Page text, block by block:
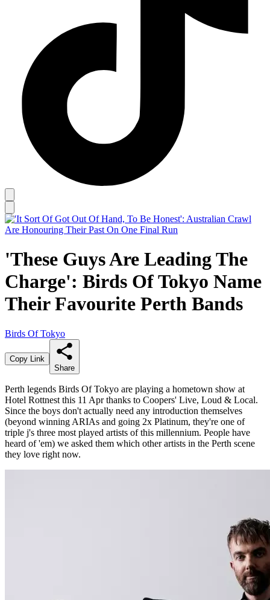
'These Guys Are Leading The
Charge': Birds Of Tokyo Name
Their Favourite Perth Bands
Birds Of Tokyo
Copy Link
Share
Perth legends Birds Of Tokyo are playing a hometown show at
Hotel Rottnest this 11 Apr thanks to Coopers' Live, Loud & Local.
Since the boys don't actually need any introduction themselves
(beyond winning ARIAs and going 2x Platinum, they're one of
triple j's three most played artists of this millennium. People have
heard of 'em) we asked them which other artists in the Perth scene
they love right now.